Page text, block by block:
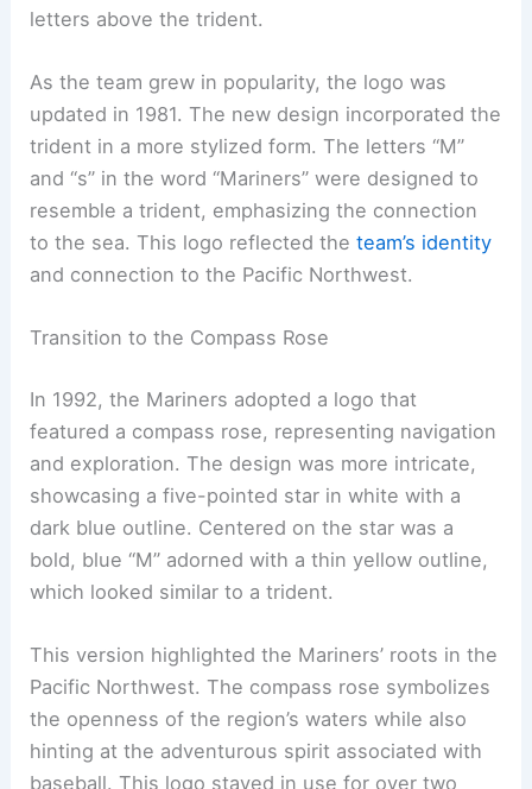
letters above the trident.
As the team grew in popularity, the logo was
updated in 1981. The new design incorporated the
trident in a more stylized form. The letters “M”
and “s” in the word “Mariners” were designed to
resemble a trident, emphasizing the connection
to the sea. This logo reflected theteam’s identity
and connection to the Pacific Northwest.
Transition to the Compass Rose
In 1992, the Mariners adopted a logo that
featured a compass rose, representing navigation
and exploration. The design was more intricate,
showcasing a five-pointed star in white with a
dark blue outline. Centered on the star was a
bold, blue “M” adorned with a thin yellow outline,
which looked similar to a trident.
This version highlighted the Mariners’ roots in the
Pacific Northwest. The compass rose symbolizes
the openness of the region’s waters while also
hinting at the adventurous spirit associated with
baseball. This logo stayed in use for over two